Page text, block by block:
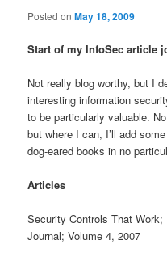
Posted onMay 18, 2009
Start of my InfoSec article
Not really blog worthy, but I
interesting information
to be particularly valuable.
but where I can, I’ll add
dog-eared books in no
Articles
Security Controls That
Journal; Volume 4, 2007